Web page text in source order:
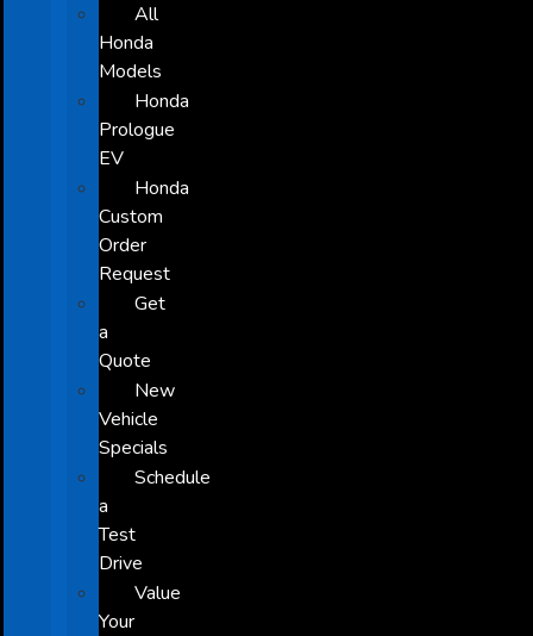
All
Honda
Models
Honda
Prologue
EV
Honda
Custom
Order
Request
Get
a
Quote
New
Vehicle
Specials
Schedule
a
Test
Drive
Value
Your